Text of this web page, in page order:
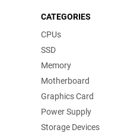
CATEGORIES
CPUs
SSD
Memory
Motherboard
Graphics Card
Power Supply
Storage Devices